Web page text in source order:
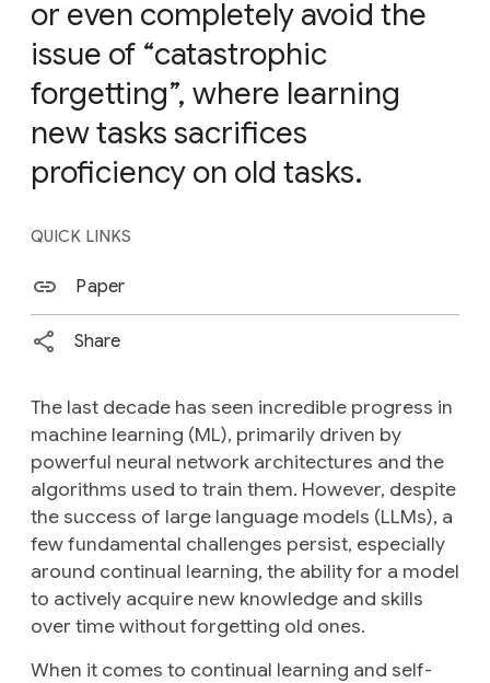
or even completely avoid the
issue of “catastrophic
forgetting”, where learning
new tasks sacrifices
proficiency on old tasks.
QUICK LINKS
Paper
Share
The last decade has seen incredible progress in
machine learning (ML), primarily driven by
powerful neural network architectures and the
algorithms used to train them. However, despite
the success of large language models (LLMs), a
few fundamental challenges persist, especially
around continual learning, the ability for a model
to actively acquire new knowledge and skills
over time without forgetting old ones.
When it comes to continual learning and self-